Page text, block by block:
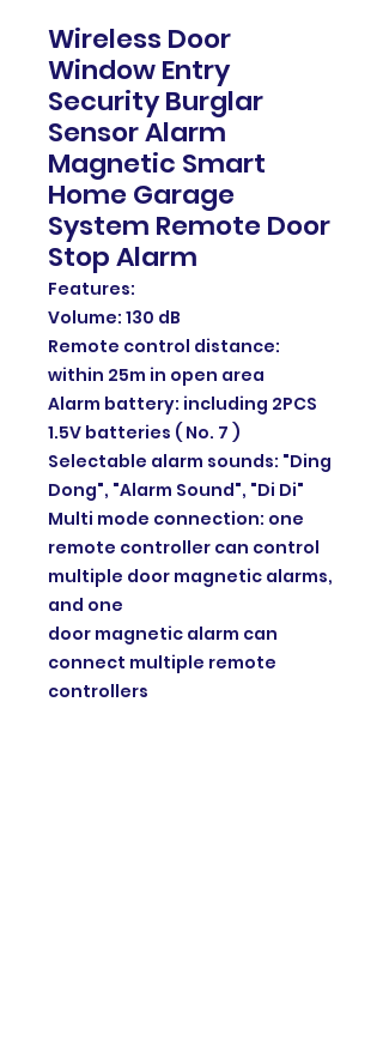
Wireless Door
Window Entry
Security Burglar
Sensor Alarm
Magnetic Smart
Home Garage
System Remote Door
Stop Alarm
Features:
Volume: 130 dB
Remote control distance:
within 25m in open area
Alarm battery: including 2PCS
1.5V batteries ( No. 7 )
Selectable alarm sounds: "Ding
Dong", "Alarm Sound", "Di Di"
Multi mode connection: one
remote controller can control
multiple door magnetic alarms,
and one
door magnetic alarm can
connect multiple remote
controllers